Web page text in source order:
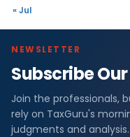
« Jul
NEWSLETTER
Subscribe
Join the professionals,
rely on TaxGuru's
judgments and